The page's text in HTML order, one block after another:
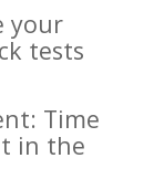
your
tests
Time
in the